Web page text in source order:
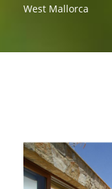
West Mallorca